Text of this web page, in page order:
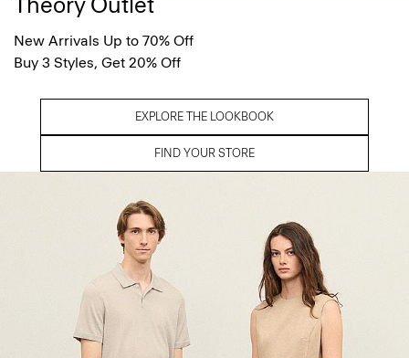
New Arrivals Up to 70% Off
Buy 3 Styles, Get 20% Off
EXPLORE THE LOOKBOOK
FIND YOUR STORE